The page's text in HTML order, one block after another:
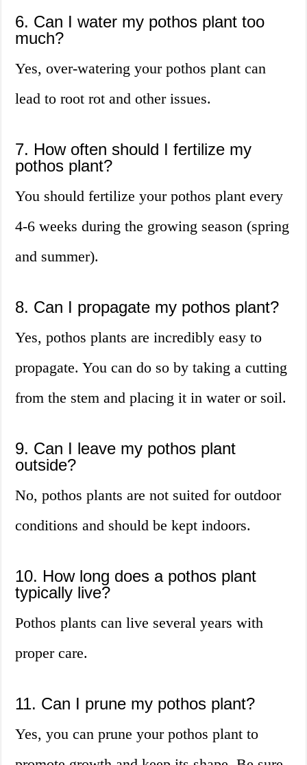
6. Can I water my pothos plant too
much?
Yes, over-watering your pothos plant can
lead to root rot and other issues.
7. How often should I fertilize my
pothos plant?
You should fertilize your pothos plant every
4-6 weeks during the growing season (spring
and summer).
8. Can I propagate my pothos plant?
Yes, pothos plants are incredibly easy to
propagate. You can do so by taking a cutting
from the stem and placing it in water or soil.
9. Can I leave my pothos plant
outside?
No, pothos plants are not suited for outdoor
conditions and should be kept indoors.
10. How long does a pothos plant
typically live?
Pothos plants can live several years with
proper care.
11. Can I prune my pothos plant?
Yes, you can prune your pothos plant to